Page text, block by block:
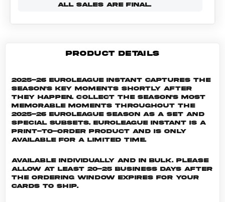
ALL SALES ARE FINAL.
PRODUCT DETAILS
2025-26 EuroLeague Instant captures the
season's key moments shortly after
they happen. Collect the season's most
memorable moments throughout the
2025-26 EuroLeague season as a set and
special subsets. EuroLeague INSTANT is a
print-to-order product and is only
available for a limited time.
Available individually and in bulk. Please
allow at least 20-25 business days after
the ordering window expires for your
cards to ship.